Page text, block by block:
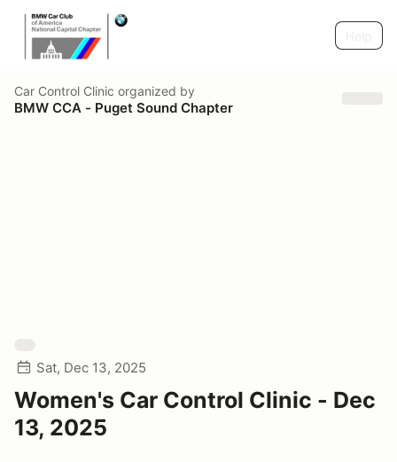
Car Control Clinic organized by
BMW CCA - Puget Sound Chapter
Sat, Dec 13, 2025
Women's Car Control Clinic - Dec
13, 2025